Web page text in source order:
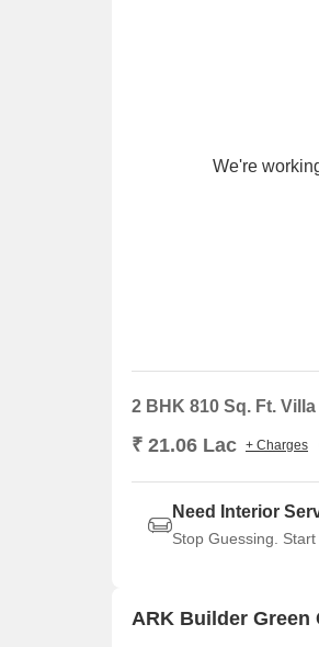
We're
2 BHK 810 Sq. Ft. Villa
₹ 21.06 Lac + Charges
Need Interior
Stop Guessing.
ARK Builder